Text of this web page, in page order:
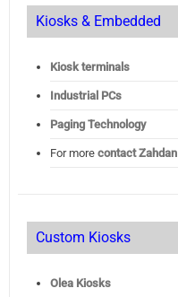
Kiosks & Embedded
Kiosk terminals
Industrial PCs
Paging Technology
For more contact Zahdan
Custom Kiosks
Olea Kiosks